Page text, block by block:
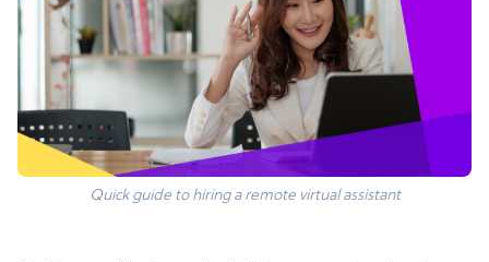
Quick guide to hiring a remote virtual assistant